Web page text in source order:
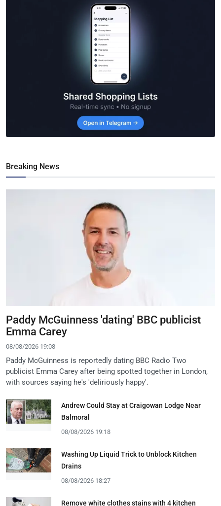
Breaking News
Paddy McGuinness 'dating' BBC publicist
Emma Carey
08/08/2026 19:08
Paddy McGuinness is reportedly dating BBC Radio Two
publicist Emma Carey after being spotted together in London,
with sources saying he's 'deliriously happy'.
Andrew Could Stay at Craigowan Lodge Near
Balmoral
08/08/2026 19:18
Washing Up Liquid Trick to Unblock Kitchen
Drains
08/08/2026 18:27
Remove white clothes stains with 4 kitchen